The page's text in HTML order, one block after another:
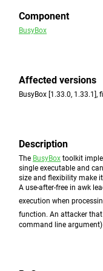
Component
BusyBox
Affected versions
BusyBox [1.33.0, 1.33.1],
Description
The BusyBox toolkit
single executable and
size and flexibility make
A use-after-free in awk
execution when
function. An attacker
command line